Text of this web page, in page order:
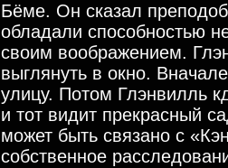
Бёме. Он сказал
обладали способностью
своим воображением.
выглянуть в окно.
улицу. Потом Глэнвилль
и тот видит прекрасный
может быть связано с
собственное